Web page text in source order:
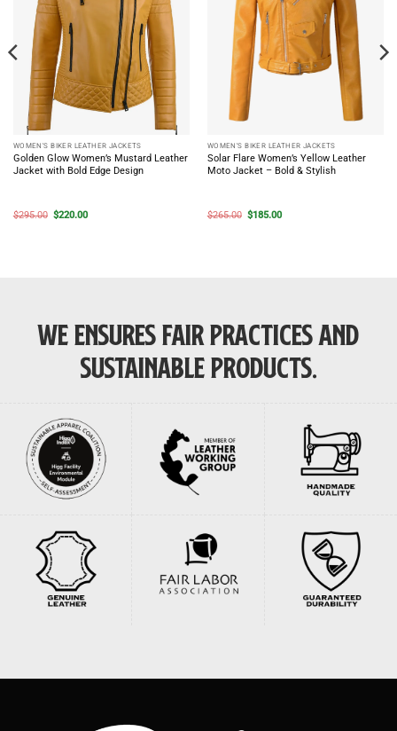
WOMEN'S BIKER LEATHER JACKETS
Golden Glow Women’s Mustard Leather
Jacket with Bold Edge Design
$295.00 Original
$220.00Current
WOMEN'S BIKER LEATHER JACKETS
Solar Flare Women’s Yellow Leather
Moto Jacket – Bold & Stylish
$265.00 Original
$185.00Current
WE ENSURES FAIR PRACTICES AND
SUSTAINABLE PRODUCTS.